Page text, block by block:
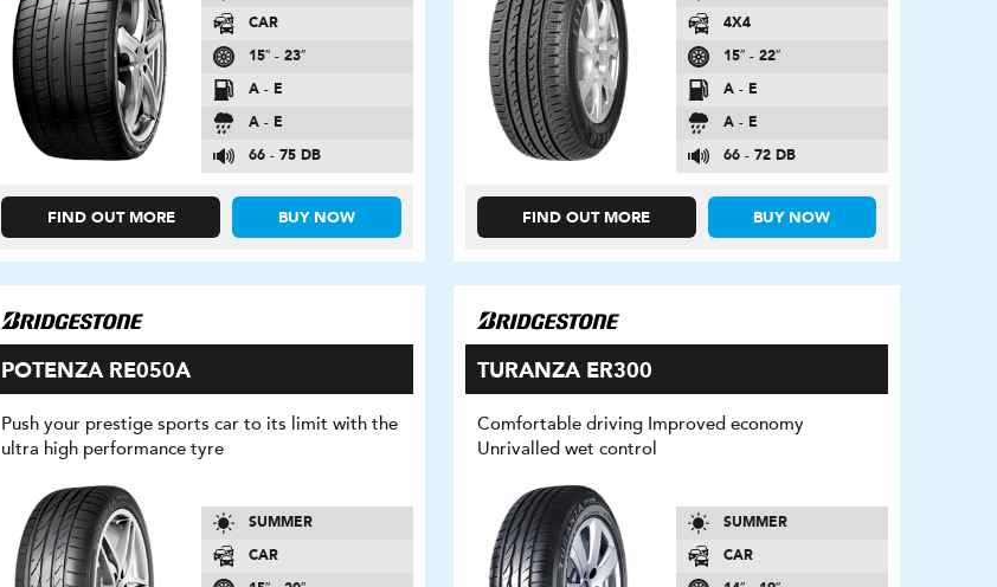
CAR
15″ - 23″
A - E
A - E
66 - 75 DB
FIND OUT MORE BUY NOW
4X4
15″ - 22″
A - E
A - E
66 - 72 DB
FIND OUT MORE BUY NOW
POTENZA RE050A
Push your prestige sports car to its limit with the
ultra high performance tyre
SUMMER
CAR
TURANZA ER300
Comfortable driving Improved economy
Unrivalled wet control
SUMMER
CAR